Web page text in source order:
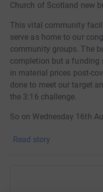
Church of Scotland new
This vital community
serve as home to our
community groups. The
completion but a funding
in material prices post-
done to meet our target
the 3:16 challenge.
So on Wednesday 16th
hour EVERY hour for
a mile with me and enjoy
Read story